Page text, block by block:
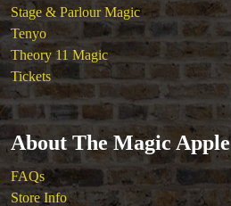
Stage & Parlour Magic
Tenyo
Theory 11 Magic
Tickets
About The Magic Apple
FAQs
Store Info